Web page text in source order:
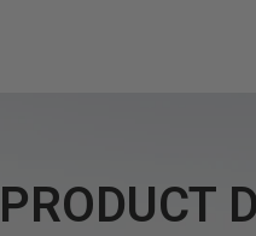
PRODUCT